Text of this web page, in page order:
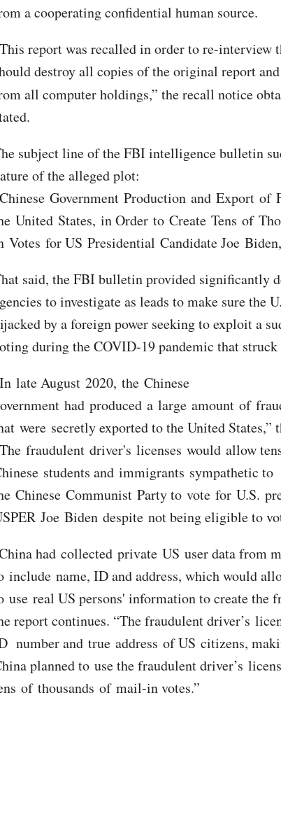
a cooperating confidential human source.
report was recalled in order to re-interview
destroy all copies of the original report
all computer holdings,” the recall notice
subject line of the FBI intelligence bulletin
of the alleged plot:
Government Production and Export
United States, in Order to Create Tens of
Votes for US Presidential Candidate Joe
said, the FBI bulletin provided significantly
to investigate as leads to make sure the
by a foreign power seeking to exploit a
during the COVID-19 pandemic that
late August 2020, the Chinese
had produced a large amount of
were secretly exported to the United States,”
fraudulent driver's licenses would allow
students and immigrants sympathetic to
Chinese Communist Party to vote for U.S.
Joe Biden despite not being eligible to
had collected private US user data from
include name, ID and address, which would
use real US persons' information to create the
report continues. “The fraudulent driver’s
number and true address of US citizens,
planned to use the fraudulent driver’s
of thousands of mail-in votes.”